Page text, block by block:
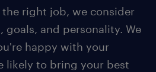
the right job, we consider
goals, and personality. We
happy with your
likely to bring your best